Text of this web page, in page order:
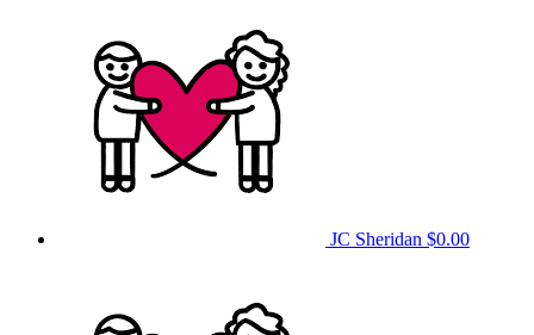
JC Sheridan $0.00